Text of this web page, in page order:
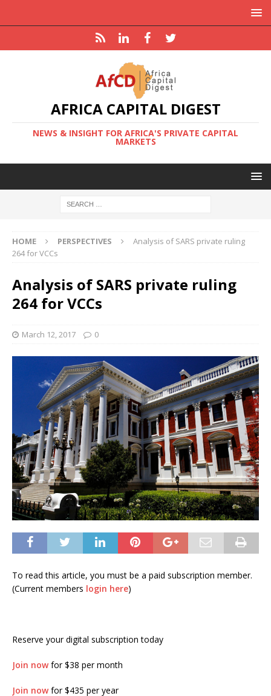
AFRICA CAPITAL DIGEST
NEWS & INSIGHT FOR AFRICA'S PRIVATE CAPITAL
MARKETS
HOME PERSPECTIVES
Analysis of SARS private ruling
264 for VCCs
Analysis of SARS private ruling
264 for VCCs
March 12, 2017 0
To read this article, you must be a paid subscription member.
(Current members login here)
Reserve your digital subscription today
Join nowfor $38 per month
Join nowfor $435 per year